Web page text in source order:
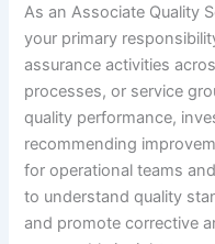
As an Associate Quality
your primary
assurance activities
processes, or service
quality performance,
recommending
for operational teams
to understand quality
and promote corrective